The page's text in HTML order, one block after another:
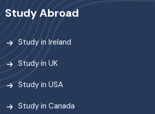
Study Abroad
Study in Ireland
Study in UK
Study in USA
Study in Canada